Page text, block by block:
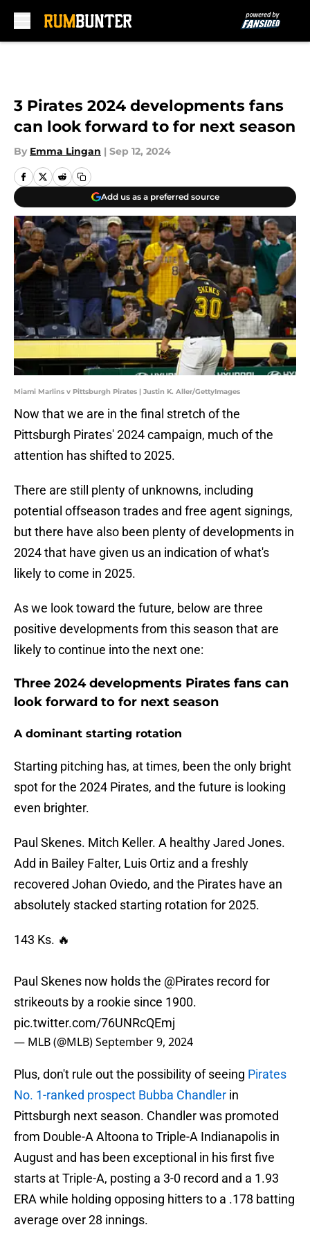
3 Pirates 2024 developments fans
can look forward to for next season
By Emma Lingan | Sep 12, 2024
Add us as a preferred source
Miami Marlins v Pittsburgh Pirates | Justin K. Aller/GettyImages
Now that we are in the final stretch of the
Pittsburgh Pirates' 2024 campaign, much of the
attention has shifted to 2025.
There are still plenty of unknowns, including
potential offseason trades and free agent signings,
but there have also been plenty of developments in
2024 that have given us an indication of what's
likely to come in 2025.
As we look toward the future, below are three
positive developments from this season that are
likely to continue into the next one:
Three 2024 developments Pirates fans can
look forward to for next season
A dominant starting rotation
Starting pitching has, at times, been the only bright
spot for the 2024 Pirates, and the future is looking
even brighter.
Paul Skenes. Mitch Keller. A healthy Jared Jones.
Add in Bailey Falter, Luis Ortiz and a freshly
recovered Johan Oviedo, and the Pirates have an
absolutely stacked starting rotation for 2025.
143 Ks. 🔥
Paul Skenes now holds the @Pirates record for
strikeouts by a rookie since 1900.
pic.twitter.com/76UNRcQEmj
— MLB (@MLB)September 9, 2024
Plus, don't rule out the possibility of seeing Pirates
No. 1-ranked prospect Bubba Chandler in
Pittsburgh next season. Chandler was promoted
from Double-A Altoona to Triple-A Indianapolis in
August and has been exceptional in his first five
starts at Triple-A, posting a 3-0 record and a 1.93
ERA while holding opposing hitters to a .178 batting
average over 28 innings.